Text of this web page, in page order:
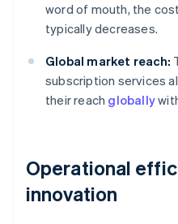
word of mouth, the
typically decreases.
Global market reach:
subscription services
their reach globally
Operational
innovation